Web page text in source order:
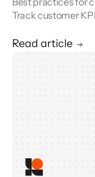
Track customer
Unify reporting silos.
Read article